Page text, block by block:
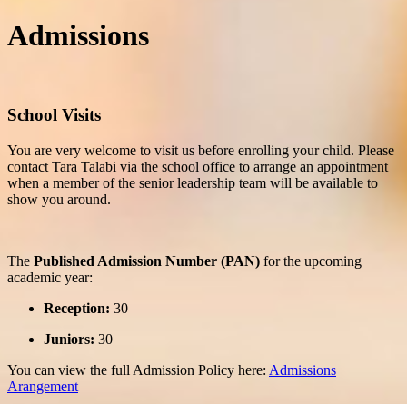
Admissions
School Visits
You are very welcome to visit us before enrolling your child. Please
contact Tara Talabi via the school office to arrange an appointment
when a member of the senior leadership team will be available to
show you around.
The Published Admission Number (PAN) for the upcoming
academic year:
Reception: 30
Juniors: 30
You can view the full Admission Policy here: Admissions
Arangement